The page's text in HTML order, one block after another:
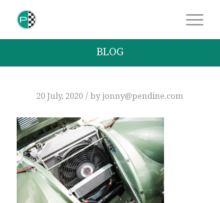
BLOG
20 July, 2020 / byjonny@pendine.com